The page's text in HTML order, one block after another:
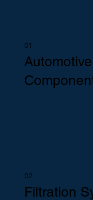
01
Automotive
02
Filtration